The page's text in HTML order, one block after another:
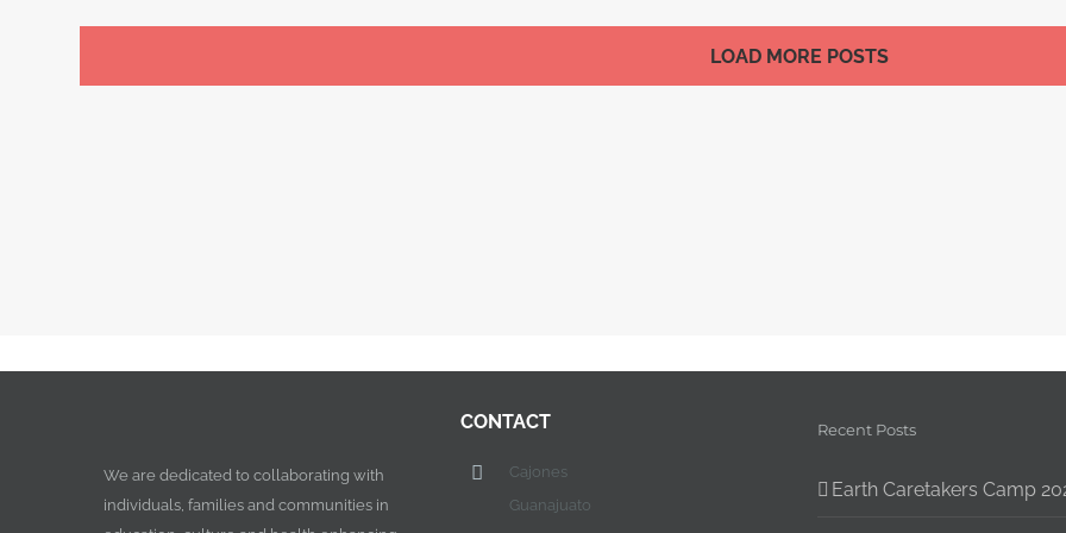
LOAD MORE POSTS
We are dedicated to collaborating with
individuals, families and communities in
CONTACT
Cajones
Guanajuato
Recent Posts
Earth Caretakers Camp